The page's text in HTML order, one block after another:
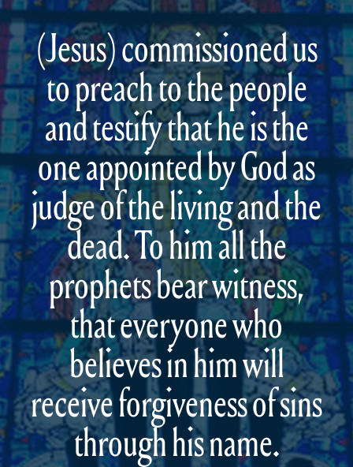
(Jesus) commissioned us
to preach to the people
and testify that he is the
one appointed by God as
judge of the living and the
dead. To him all the
prophets bear witness,
that everyone who
believes in him will
receive forgiveness of sins
through his name.